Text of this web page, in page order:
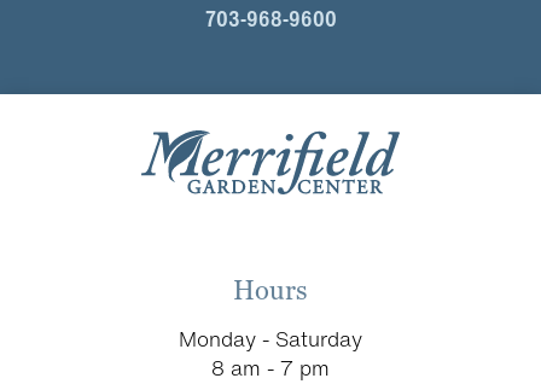
703-968-9600
Hours
Monday - Saturday
8 am - 7 pm